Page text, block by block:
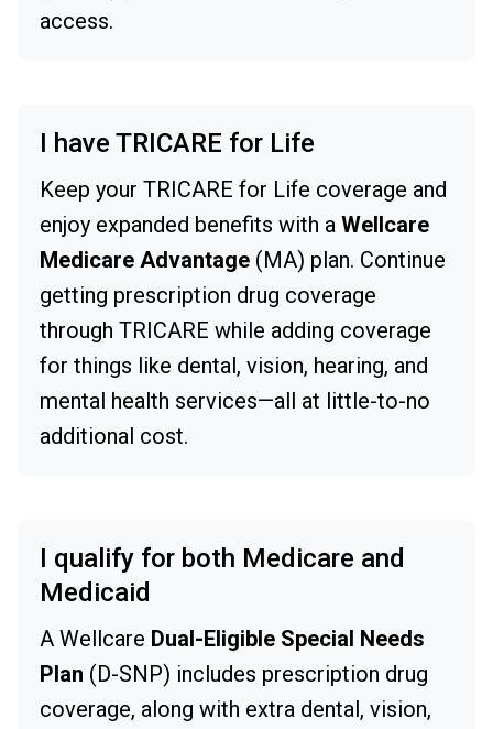
access.
I have TRICARE for Life
Keep your TRICARE for Life coverage and
enjoy expanded benefits with a Wellcare
Medicare Advantage (MA) plan. Continue
getting prescription drug coverage
through TRICARE while adding coverage
for things like dental, vision, hearing, and
mental health services—all at little-to-no
additional cost.
I qualify for both Medicare and
Medicaid
A Wellcare Dual-Eligible Special Needs
Plan (D-SNP) includes prescription drug
coverage, along with extra dental, vision,